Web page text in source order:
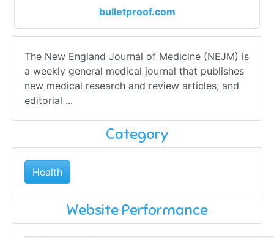
bulletproof.com
The New England Journal of Medicine (NEJM) is
a weekly general medical journal that publishes
new medical research and review articles, and
editorial ...
Category
Health
Website Performance